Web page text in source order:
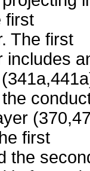
first
The first
includes
first
the